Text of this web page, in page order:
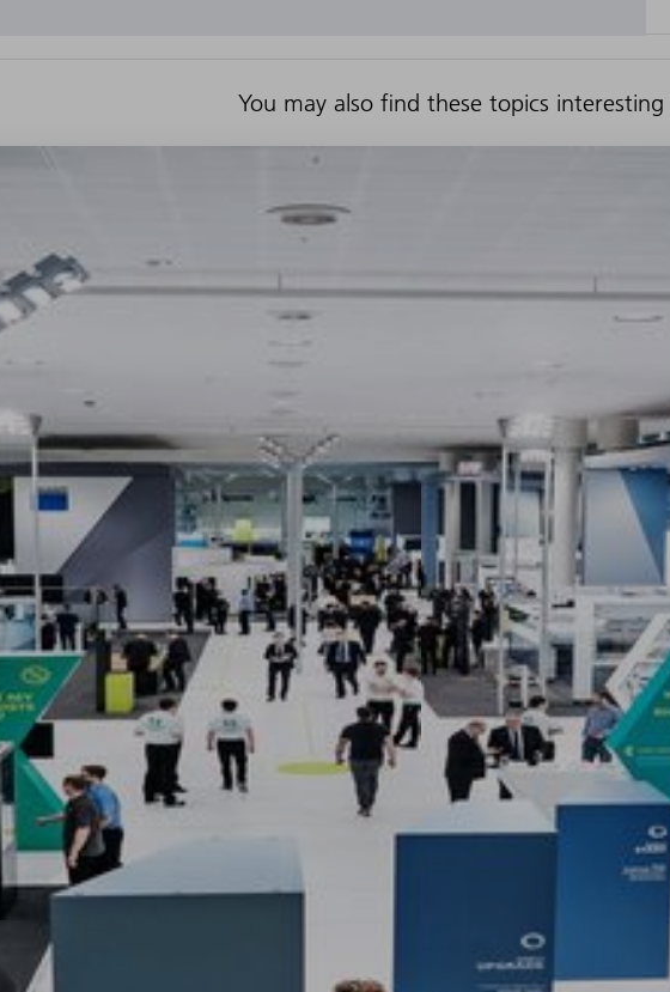
You may also find these topics interesting